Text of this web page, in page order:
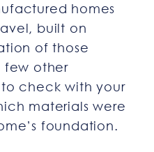
homes
built on
of those
few other
to check with your
materials were
foundation.